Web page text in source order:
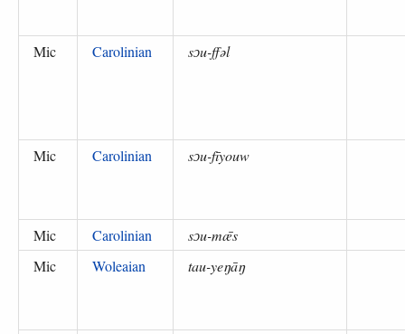
Mic Carolinian sɔu-ffəl
Mic Carolinian sɔu-fīyouw
Mic Carolinian
sɔu-mǣs
Mic
Woleaian tau-yeŋāŋ